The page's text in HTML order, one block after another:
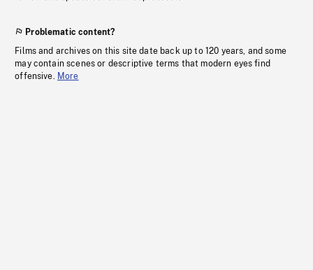
Problematic content?
Films and archives on this site date back up to 120 years, and some
may contain scenes or descriptive terms that modern eyes find
offensive. More